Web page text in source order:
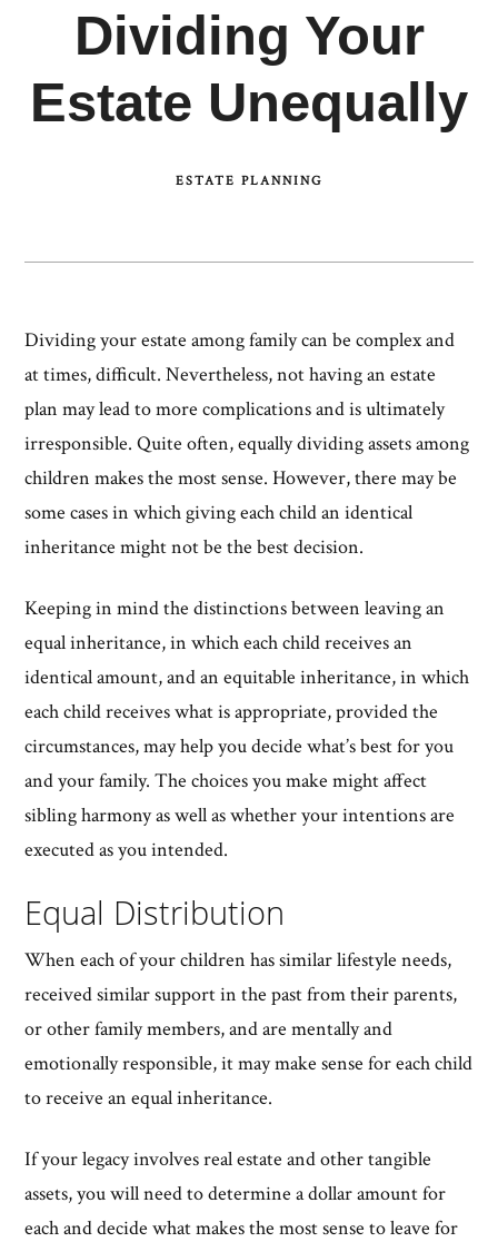
Dividing Your
Estate Unequally
ESTATE PLANNING
Dividing your estate among family can be complex and
at times, difficult. Nevertheless, not having an estate
plan may lead to more complications and is ultimately
irresponsible. Quite often, equally dividing assets among
children makes the most sense. However, there may be
some cases in which giving each child an identical
inheritance might not be the best decision.
Keeping in mind the distinctions between leaving an
equal inheritance, in which each child receives an
identical amount, and an equitable inheritance, in which
each child receives what is appropriate, provided the
circumstances, may help you decide what’s best for you
and your family. The choices you make might affect
sibling harmony as well as whether your intentions are
executed as you intended.
Equal Distribution
When each of your children has similar lifestyle needs,
received similar support in the past from their parents,
or other family members, and are mentally and
emotionally responsible, it may make sense for each child
to receive an equal inheritance.
If your legacy involves real estate and other tangible
assets, you will need to determine a dollar amount for
each and decide what makes the most sense to leave for